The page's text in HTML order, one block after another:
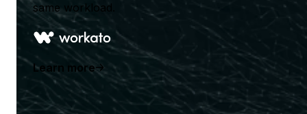
same workload.
Learn more